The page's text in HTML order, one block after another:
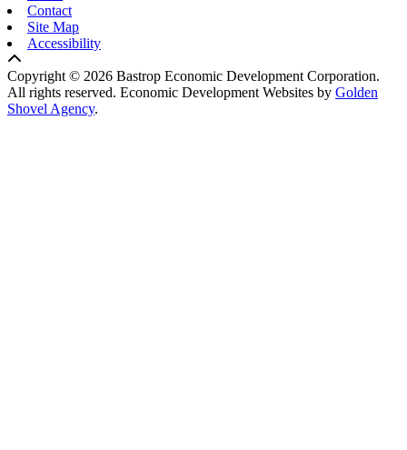
Contact
Site Map
Accessibility
Copyright © 2026 Bastrop Economic Development Corporation.
All rights reserved. Economic Development Websites by Golden
Shovel Agency.